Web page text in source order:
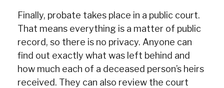
Finally, probate takes place in a public court.
That means everything is a matter of public
record, so there is no privacy. Anyone can
find out exactly what was left behind and
how much each of a deceased person’s heirs
received. They can also review the court